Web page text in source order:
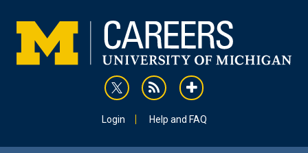
content
rss addthis
Login Help and FAQ